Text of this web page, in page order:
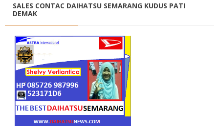
SALES CONTAC DAIHATSU SEMARANG KUDUS PATI
DEMAK